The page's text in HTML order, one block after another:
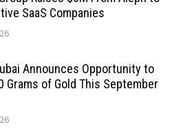
SaaS Companies
Announces Opportunity to
Grams of Gold This September